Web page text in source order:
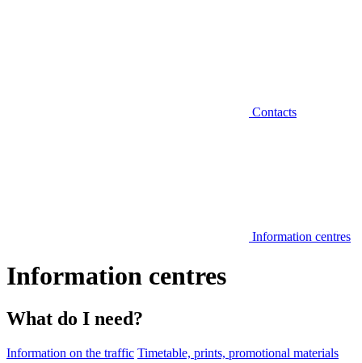
Contacts
Information centres
Information centres
What do I need?
Information on the traffic Timetable, prints, promotional materials